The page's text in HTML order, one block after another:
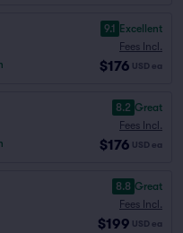
9.1 Excellent
Fees Incl.
$176 USD ea
8.2 Great
Fees Incl.
$176 USD ea
8.8 Great
Fees Incl.
$199 USD ea